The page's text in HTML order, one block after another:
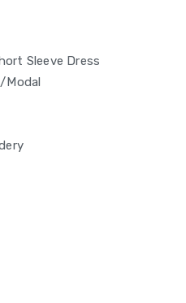
Sleeve Dress